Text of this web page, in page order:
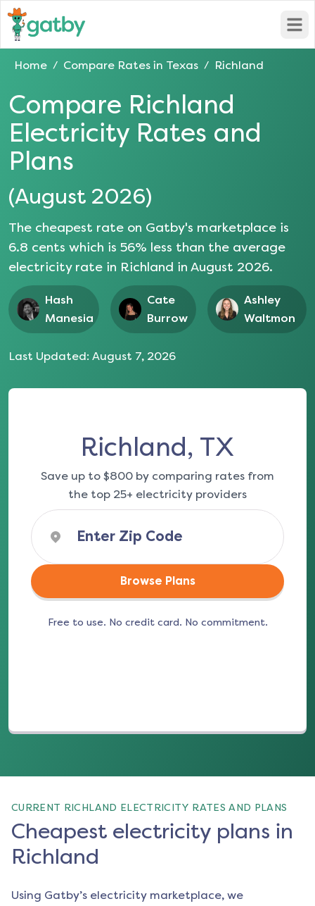
Home / Compare Rates in Texas / Richland
Compare Richland
Electricity Rates and
Plans
(August 2026)
The cheapest rate on Gatby's marketplace is
6.8 cents which is 56% less than the average
electricity rate in Richland in August 2026.
Hash
Manesia
Cate
Burrow
Ashley
Waltmon
Last Updated: August 7, 2026
Richland, TX
Save up to $800 by comparing rates from
the top 25+ electricity providers
Browse Plans
Free to use. No credit card. No commitment.
CURRENT RICHLAND ELECTRICITY RATES AND PLANS
Cheapest electricity plans in
Richland
Using Gatby’s electricity marketplace, we